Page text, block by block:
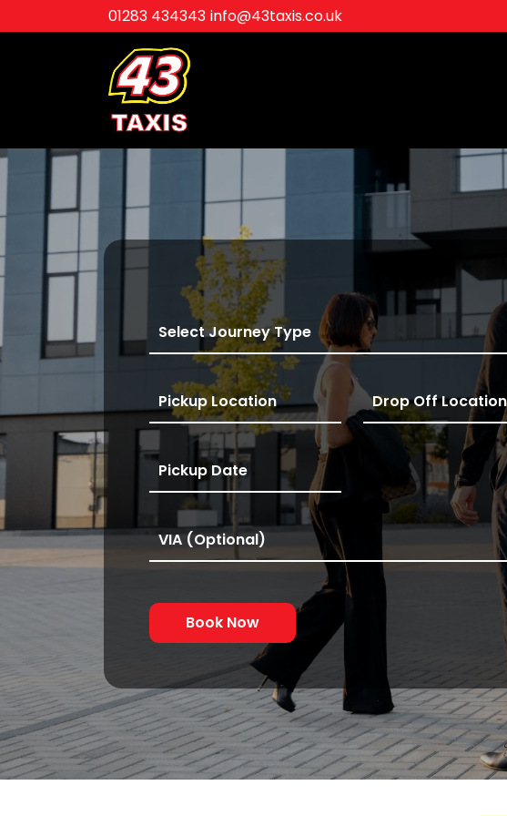
01283 434343 info@43taxis.co.uk
Book Now